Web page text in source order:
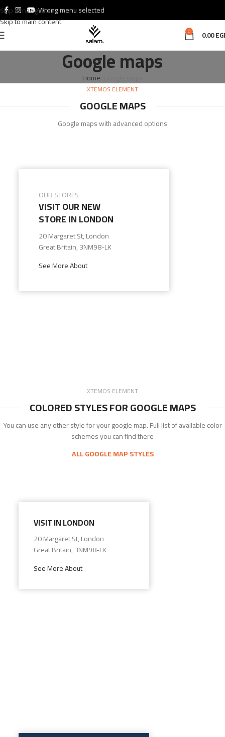
Skip to navigation
Skip to main content
Wrong menu selected
0 0.00
Google maps
Home
XTEMOS ELEMENT
GOOGLE MAPS
Google maps with advanced options
OUR STORES
VISIT OUR NEW
STORE IN LONDON
20 Margaret St, London
Great Britain, 3NM98-LK
See More About
XTEMOS ELEMENT
COLORED STYLES FOR GOOGLE MAPS
You can use any other style for your google map. Full list of available color
schemes you can find there
ALL GOOGLE MAP STYLES
VISIT IN LONDON
20 Margaret St, London
Great Britain, 3NM98-LK
See More About